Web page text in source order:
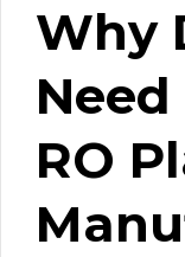
Why
RO